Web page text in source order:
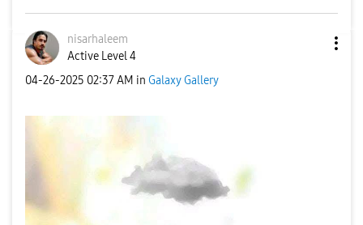
nisarhaleem
Active Level 4
‎04-26-2025 02:37 AM in Galaxy Gallery